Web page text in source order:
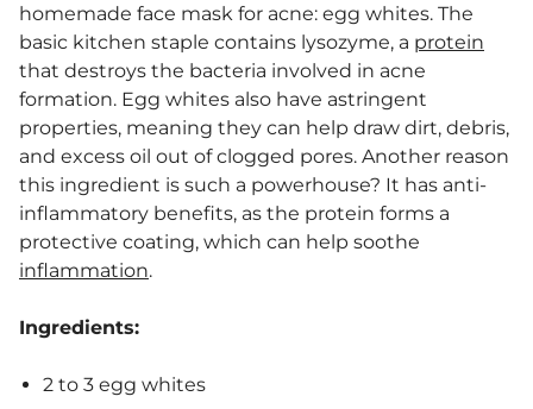
homemade face mask for acne: egg whites. The
basic kitchen staple contains lysozyme, a protein
that destroys the bacteria involved in acne
formation. Egg whites also have astringent
properties, meaning they can help draw dirt, debris,
and excess oil out of clogged pores. Another reason
this ingredient is such a powerhouse? It has anti-
inflammatory benefits, as the protein forms a
protective coating, which can help soothe
inflammation.
Ingredients:
2 to 3 egg whites